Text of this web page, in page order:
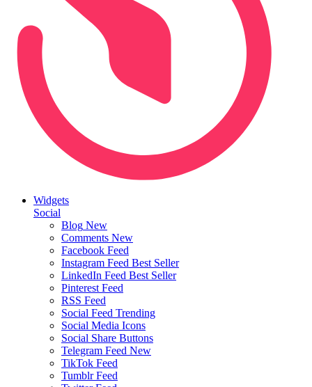
Widgets
Social
Blog New
Comments New
Facebook Feed
Instagram Feed Best Seller
LinkedIn Feed Best Seller
Pinterest Feed
RSS Feed
Social Feed Trending
Social Media Icons
Social Share Buttons
Telegram Feed New
TikTok Feed
Tumblr Feed